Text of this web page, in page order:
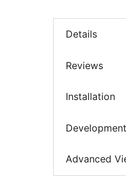
Details
Reviews
Installation
Development
Advanced